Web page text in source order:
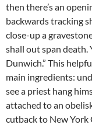
then there’s an
backwards tracking
close-up a
shall out span death.
Dunwich.” This
main ingredients:
see a priest hang
attached to an
cutback to New York